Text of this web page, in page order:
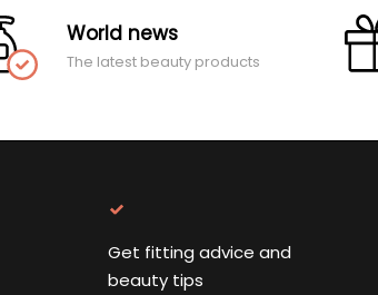
World news
The latest beauty products
Get fitting advice and
beauty tips